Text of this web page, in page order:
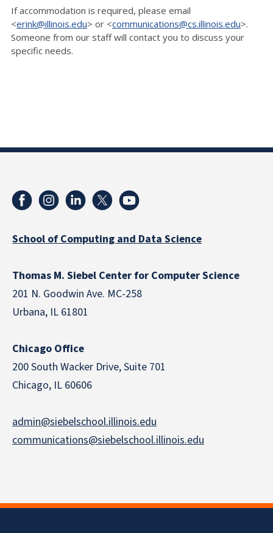
If accommodation is required, please email
<erink@illinois.edu> or <communications@cs.illinois.edu>.
Someone from our staff will contact you to discuss your
specific needs.
School of Computing and Data Science
Thomas M. Siebel Center for Computer Science
201 N. Goodwin Ave. MC-258
Urbana, IL 61801
Chicago Office
200 South Wacker Drive, Suite 701
Chicago, IL 60606
admin@siebelschool.illinois.edu
communications@siebelschool.illinois.edu